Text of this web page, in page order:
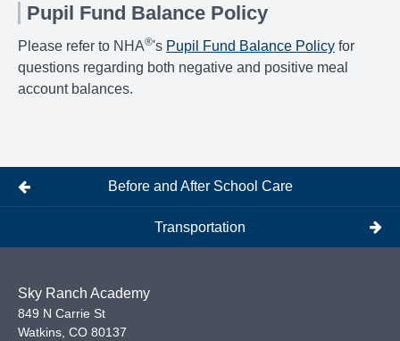
Pupil Fund Balance Policy
Please refer to NHA®'s Pupil Fund Balance Policy for
questions regarding both negative and positive meal
account balances.
Before and After School Care
Transportation
Sky Ranch Academy
849 N Carrie St
Watkins, CO 80137